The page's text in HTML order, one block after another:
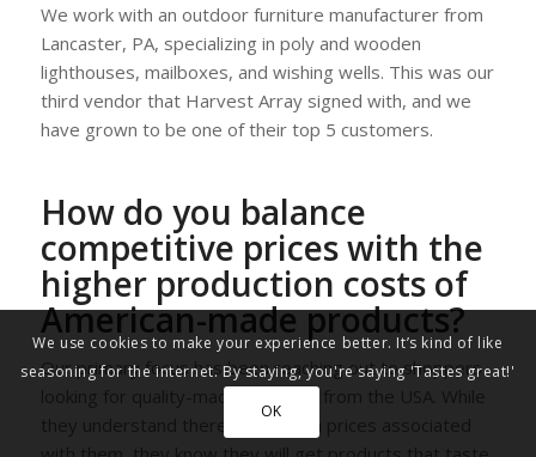
We work with an outdoor furniture manufacturer from
Lancaster, PA, specializing in poly and wooden
lighthouses, mailboxes, and wishing wells. This was our
third vendor that Harvest Array signed with, and we
have grown to be one of their top 5 customers.
How do you balance
competitive prices with the
higher production costs of
American-made products?
Our primary focus has been reaching out to shoppers
looking for quality-made products from the USA. While
they understand there will be high prices associated
We use cookies to make your experience better. It’s kind of like
seasoning for the internet. By staying, you're saying 'Tastes great!'
OK